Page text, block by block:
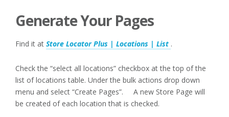
Generate Your Pages
Find it at Store Locator Plus | Locations | List .
Check the “select all locations” checkbox at the top of the
list of locations table. Under the bulk actions drop down
menu and select “Create Pages”. A new Store Page will
be created of each location that is checked.